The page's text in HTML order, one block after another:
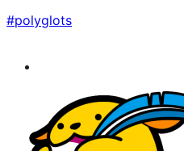
#polyglots
resources